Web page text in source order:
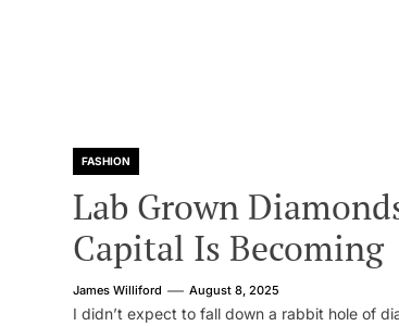
FASHION
Lab Grown
Capital Is Becoming
James Williford August 8, 2025
I didn’t expect to fall down a rabbit hole of